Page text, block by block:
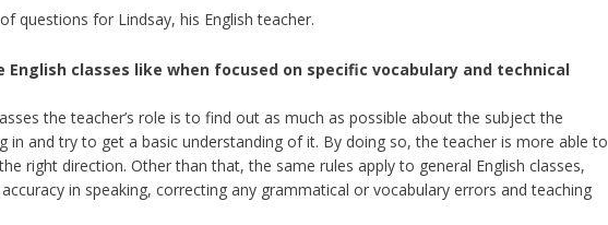
questions for Lindsay, his English teacher.
English classes like when focused on specific vocabulary and technical
the teacher’s role is to find out as much as possible about the subject the
in and try to get a basic understanding of it. By doing so, the teacher is more able to
right direction. Other than that, the same rules apply to general English classes,
in speaking, correcting any grammatical or vocabulary errors and teaching